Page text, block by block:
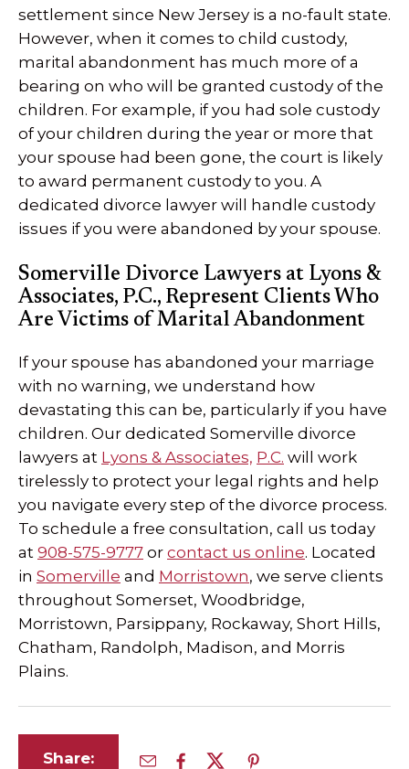
settlement since New Jersey is a no-fault state.
However, when it comes to child custody,
marital abandonment has much more of a
bearing on who will be granted custody of the
children. For example, if you had sole custody
of your children during the year or more that
your spouse had been gone, the court is likely
to award permanent custody to you. A
dedicated divorce lawyer will handle custody
issues if you were abandoned by your spouse.
Somerville Divorce Lawyers at Lyons &
Associates, P.C., Represent Clients Who
Are Victims of Marital Abandonment
If your spouse has abandoned your marriage
with no warning, we understand how
devastating this can be, particularly if you have
children. Our dedicated Somerville divorce
lawyers at Lyons & Associates, P.C. will work
tirelessly to protect your legal rights and help
you navigate every step of the divorce process.
To schedule a free consultation, call us today
at 908-575-9777 or contact us online. Located
in Somerville and Morristown, we serve clients
throughout Somerset, Woodbridge,
Morristown, Parsippany, Rockaway, Short Hills,
Chatham, Randolph, Madison, and Morris
Plains.
Share: